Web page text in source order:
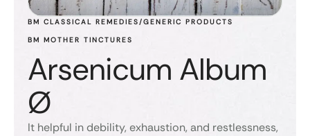
BM CLASSICAL REMEDIES/GENERIC PRODUCTS
BM MOTHER TINCTURES
Arsenicum Album
Ø
It helpful in debility, exhaustion, and restlessness,